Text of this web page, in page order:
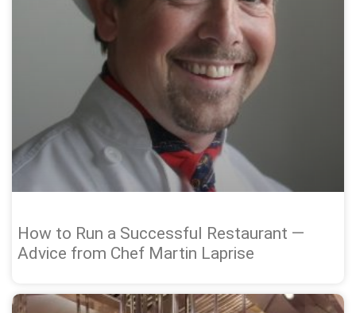
How to Run a Successful Restaurant —
Advice from Chef Martin Laprise